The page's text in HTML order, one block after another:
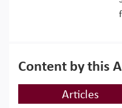
Content by this
Articles